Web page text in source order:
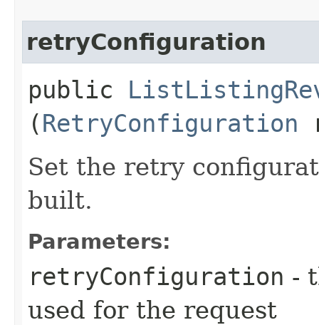
retryConfiguration
public
(RetryConfiguration
Set the retry
built.
Parameters:
retryConfiguration -
used for the request